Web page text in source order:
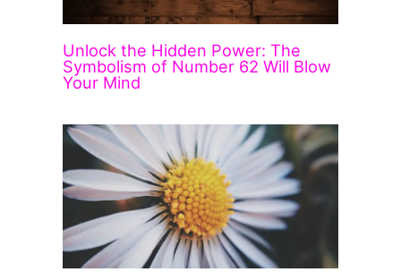
Unlock the Hidden Power: The
Symbolism of Number 62 Will Blow
Your Mind